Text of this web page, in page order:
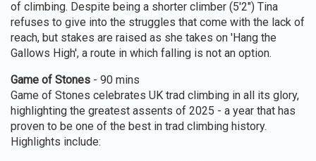
of climbing. Despite being a shorter climber (5'2") Tina
refuses to give into the struggles that come with the lack of
reach, but stakes are raised as she takes on 'Hang the
Gallows High', a route in which falling is not an option.
Game of Stones - 90 mins
Game of Stones celebrates UK trad climbing in all its glory,
highlighting the greatest assents of 2025 - a year that has
proven to be one of the best in trad climbing history.
Highlights include: